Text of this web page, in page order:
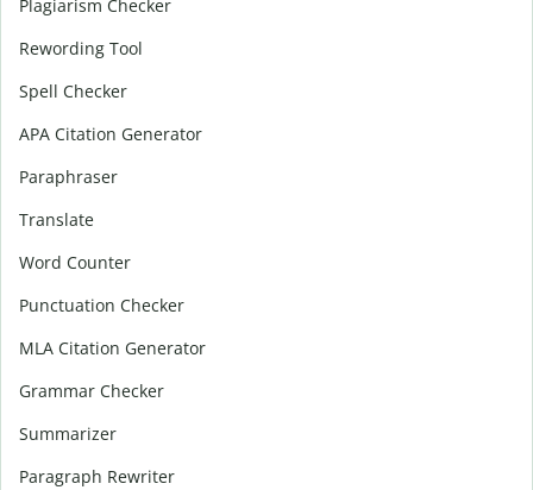
Plagiarism Checker
Rewording Tool
Spell Checker
APA Citation Generator
Paraphraser
Translate
Word Counter
Punctuation Checker
MLA Citation Generator
Grammar Checker
Summarizer
Paragraph Rewriter